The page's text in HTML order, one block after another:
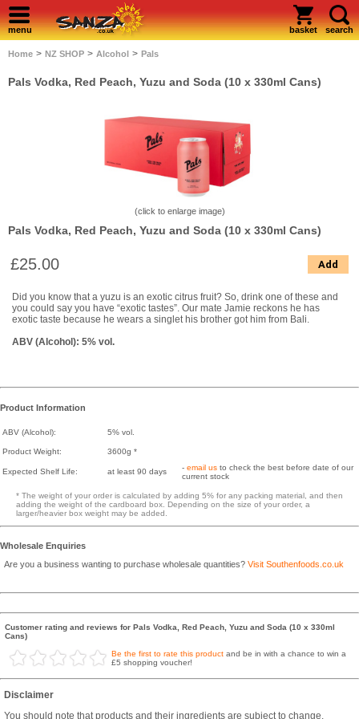
menu basket search
Home > NZ SHOP > Alcohol > Pals
Pals Vodka, Red Peach, Yuzu and Soda (10 x 330ml Cans)
(click to enlarge image)
Pals Vodka, Red Peach, Yuzu and Soda (10 x 330ml Cans)
£25.00 Add
Did you know that a yuzu is an exotic citrus fruit? So, drink one of these and
you could say you have “exotic tastes”. Our mate Jamie reckons he has
exotic taste because he wears a singlet his brother got him from Bali.
ABV (Alcohol): 5% vol.
Product Information
ABV (Alcohol): 5% vol.
Product Weight: 3600g *
Expected Shelf Life: at least 90 days - email us to check the best before date of our
current stock
* The weight of your order is calculated by adding 5% for any packing material, and then
adding the weight of the cardboard box. Depending on the size of your order, a
larger/heavier box weight may be added.
Wholesale Enquiries
Are you a business wanting to purchase wholesale quantities? Visit Southenfoods.co.uk
Customer rating and reviews for Pals Vodka, Red Peach, Yuzu and Soda (10 x 330ml
Cans)
Be the first to rate this product and be in with a chance to win a
£5 shopping voucher!
Disclaimer
You should note that products and their ingredients are subject to change.